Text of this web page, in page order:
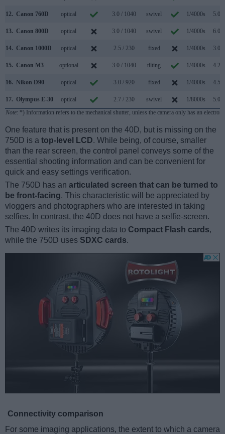
12. Canon 760D optical 3.0 / 1040 swivel 1/4000s 5.0/s
13. Canon 800D optical 3.0 / 1040 swivel 1/4000s 6.0/s
14. Canon 1000D optical 2.5 / 230 fixed 1/4000s 3.0/s
15. Canon M3 optional 3.0 / 1040 tilting 1/4000s 4.2/s
16. Nikon D90 optical 3.0 / 920 fixed 1/4000s 4.5/s
17. Olympus E-30 optical 2.7 / 230 swivel 1/8000s
5.0/s
Note: *) Information refers to the mechanical shutter, unless the camera only has an
One feature that is present on the 40D, but is missing on the
750D is a top-level LCD. While being, of course, smaller
than the rear screen, the control panel conveys some of the
essential shooting information and can be convenient for
quick and easy settings verification.
The 750D has an articulated screen that can be turned to
be front-facing. This characteristic will be appreciated by
vloggers and photographers who are interested in taking
selfies. In contrast, the 40D does not have a selfie-screen.
The 40D writes its imaging data to Compact Flash cards,
while the 750D uses SDXC cards.
Connectivity comparison
For some imaging applications, the extent to which a camera